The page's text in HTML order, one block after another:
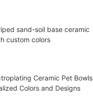
sand-soil base ceramic
custom colors
Ceramic Pet Bowls
Colors and Designs